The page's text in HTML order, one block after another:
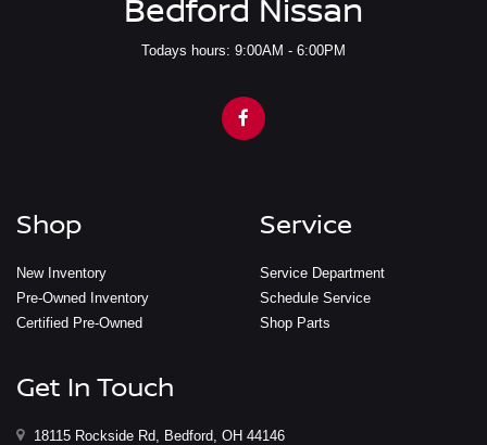
Bedford Nissan
Todays hours: 9:00AM - 6:00PM
Shop
New Inventory
Pre-Owned Inventory
Certified Pre-Owned
Service
Service Department
Schedule Service
Shop Parts
Get In Touch
18115 Rockside Rd, Bedford, OH 44146